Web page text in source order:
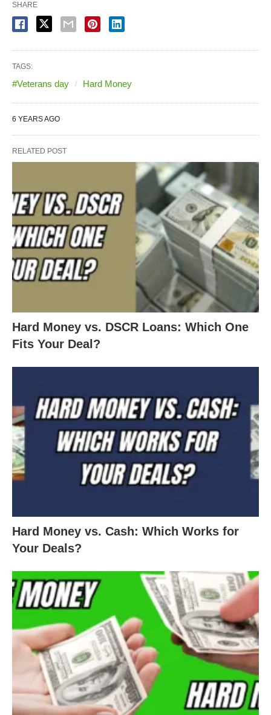
SHARE
TAGS:
#Veterans day Hard Money
6 YEARS AGO
RELATED POST
Hard Money vs. DSCR Loans: Which One
Fits Your Deal?
Hard Money vs. Cash: Which Works for
Your Deals?